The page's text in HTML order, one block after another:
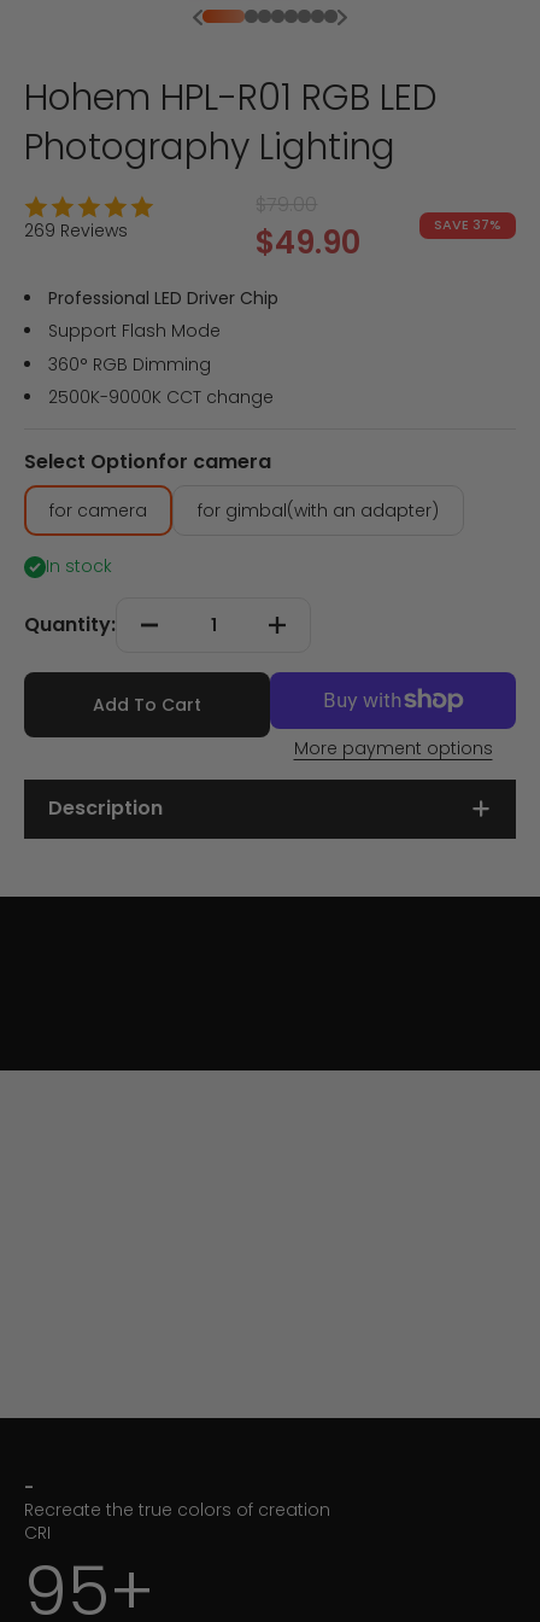
Previous
Go to item 1
Go to item 2
Go to item 3
Go to item 4
Go to item 5
Go to item 6
Go to item 7
Go to item 8
Next
Hohem HPL-R01 RGB LED
Photography Lighting
269 Reviews Sale price
$49.90 SAVE 37%
Professional LED Driver Chip
Support Flash Mode
360° RGB Dimming
2500K-9000K CCT change
Select Optionfor camera
for camera for gimbal(with an adapter)
In stock
Quantity:
Add To Cart
More payment options
Description
-
Recreate the true colors of creation
CRI
95+